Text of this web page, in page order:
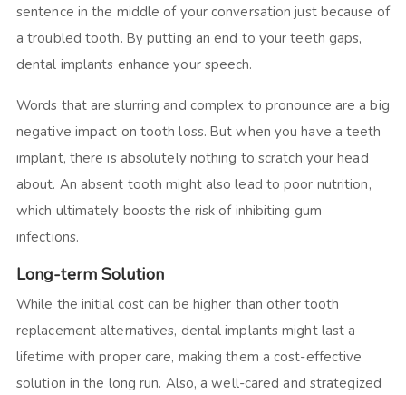
sentence in the middle of your conversation just because of
a troubled tooth. By putting an end to your teeth gaps,
dental implants enhance your speech.
Words that are slurring and complex to pronounce are a big
negative impact on tooth loss. But when you have a teeth
implant, there is absolutely nothing to scratch your head
about. An absent tooth might also lead to poor nutrition,
which ultimately boosts the risk of inhibiting gum
infections.
Long-term Solution
While the initial cost can be higher than other tooth
replacement alternatives, dental implants might last a
lifetime with proper care, making them a cost-effective
solution in the long run. Also, a well-cared and strategized